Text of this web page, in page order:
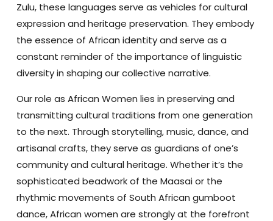
Zulu, these languages serve as vehicles for cultural
expression and heritage preservation. They embody
the essence of African identity and serve as a
constant reminder of the importance of linguistic
diversity in shaping our collective narrative.
Our role as African Women lies in preserving and
transmitting cultural traditions from one generation
to the next. Through storytelling, music, dance, and
artisanal crafts, they serve as guardians of one’s
community and cultural heritage. Whether it’s the
sophisticated beadwork of the Maasai or the
rhythmic movements of South African gumboot
dance, African women are strongly at the forefront